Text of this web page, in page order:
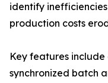
identify
production costs
Key features
synchronized batch